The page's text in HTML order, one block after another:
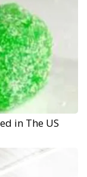
in The US